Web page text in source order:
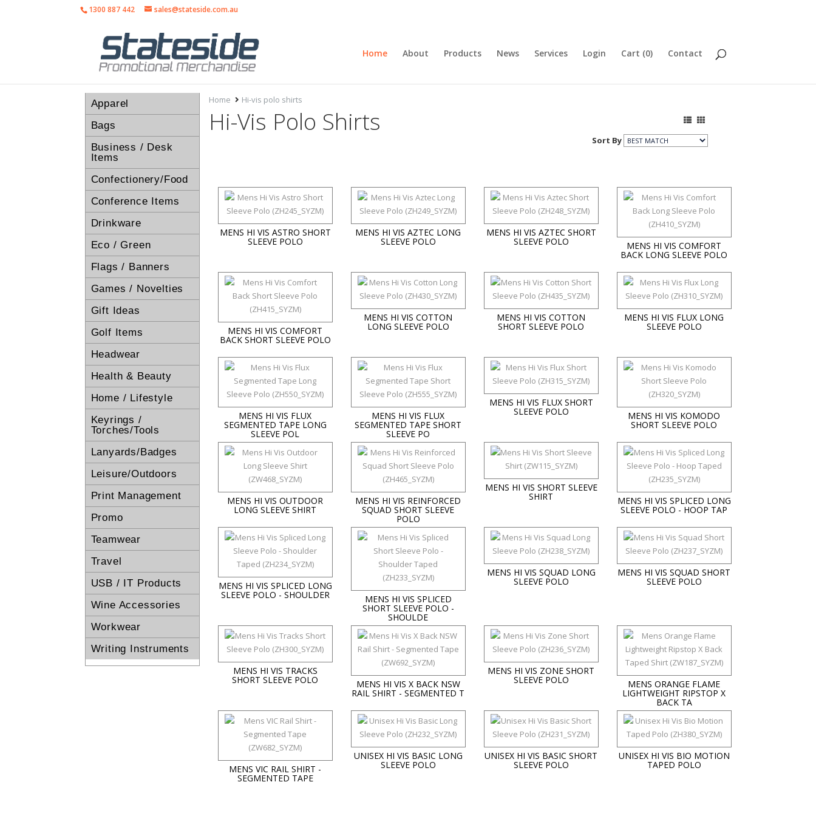
1300 887 442 sales@stateside.com.au
Home About Products News Services Login Cart (0) Contact
Apparel
Bags
Business / Desk
Items
Confectionery/Food
Conference Items
Drinkware
Eco / Green
Flags / Banners
Games / Novelties
Gift Ideas
Golf Items
Headwear
Health & Beauty
Home / Lifestyle
Keyrings /
Torches/Tools
Lanyards/Badges
Leisure/Outdoors
Print Management
Promo
Teamwear
Travel
USB / IT Products
Wine Accessories
Workwear
Writing Instruments
Home Hi-vis polo shirts
Hi-Vis Polo Shirts
Sort By
MENS HI VIS ASTRO SHORT
SLEEVE POLO
MENS HI VIS AZTEC LONG
SLEEVE POLO
MENS HI VIS AZTEC SHORT
SLEEVE POLO MENS HI VIS COMFORT
BACK LONG SLEEVE POLO
MENS HI VIS COMFORT
BACK SHORT SLEEVE POLO
MENS HI VIS COTTON
LONG SLEEVE POLO
MENS HI VIS COTTON
SHORT SLEEVE POLO
MENS HI VIS FLUX LONG
SLEEVE POLO
MENS HI VIS FLUX
SEGMENTED TAPE LONG
SLEEVE POL
MENS HI VIS FLUX
SEGMENTED TAPE SHORT
SLEEVE PO
MENS HI VIS FLUX SHORT
SLEEVE POLO MENS HI VIS KOMODO
SHORT SLEEVE POLO
MENS HI VIS OUTDOOR
LONG SLEEVE SHIRT
MENS HI VIS REINFORCED
SQUAD SHORT SLEEVE
POLO
MENS HI VIS SHORT SLEEVE
SHIRT MENS HI VIS SPLICED LONG
SLEEVE POLO - HOOP TAP
MENS HI VIS SPLICED LONG
SLEEVE POLO - SHOULDER MENS HI VIS SPLICED
SHORT SLEEVE POLO -
SHOULDE
MENS HI VIS SQUAD LONG
SLEEVE POLO
MENS HI VIS SQUAD SHORT
SLEEVE POLO
MENS HI VIS TRACKS
SHORT SLEEVE POLO MENS HI VIS X BACK NSW
RAIL SHIRT - SEGMENTED T
MENS HI VIS ZONE SHORT
SLEEVE POLO MENS ORANGE FLAME
LIGHTWEIGHT RIPSTOP X
BACK TA
MENS VIC RAIL SHIRT -
SEGMENTED TAPE
UNISEX HI VIS BASIC LONG
SLEEVE POLO
UNISEX HI VIS BASIC SHORT
SLEEVE POLO
UNISEX HI VIS BIO MOTION
TAPED POLO